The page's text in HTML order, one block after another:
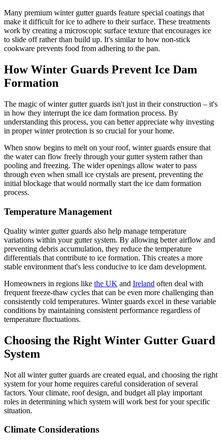
Many premium winter gutter guards feature special coatings that
make it difficult for ice to adhere to their surface. These treatments
work by creating a microscopic surface texture that encourages ice
to slide off rather than build up. It's similar to how non-stick
cookware prevents food from adhering to the pan.
How Winter Guards Prevent Ice Dam
Formation
The magic of winter gutter guards isn't just in their construction – it's
in how they interrupt the ice dam formation process. By
understanding this process, you can better appreciate why investing
in proper winter protection is so crucial for your home.
When snow begins to melt on your roof, winter guards ensure that
the water can flow freely through your gutter system rather than
pooling and freezing. The wider openings allow water to pass
through even when small ice crystals are present, preventing the
initial blockage that would normally start the ice dam formation
process.
Temperature Management
Quality winter gutter guards also help manage temperature
variations within your gutter system. By allowing better airflow and
preventing debris accumulation, they reduce the temperature
differentials that contribute to ice formation. This creates a more
stable environment that's less conducive to ice dam development.
Homeowners in regions like the UK and Ireland often deal with
frequent freeze-thaw cycles that can be even more challenging than
consistently cold temperatures. Winter guards excel in these variable
conditions by maintaining consistent performance regardless of
temperature fluctuations.
Choosing the Right Winter Gutter Guard
System
Not all winter gutter guards are created equal, and choosing the right
system for your home requires careful consideration of several
factors. Your climate, roof design, and budget all play important
roles in determining which system will work best for your specific
situation.
Climate Considerations